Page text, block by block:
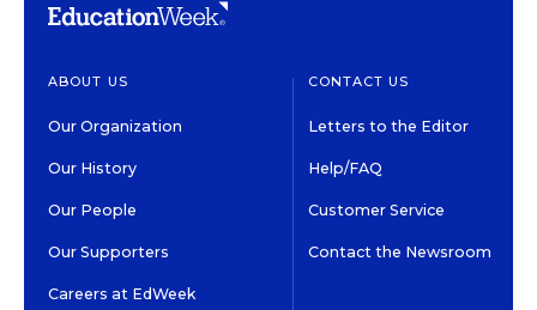
ABOUT US
Our Organization
Our History
Our People
Our Supporters
Careers at EdWeek
CONTACT US
Letters to the Editor
Help/FAQ
Customer Service
Contact the Newsroom